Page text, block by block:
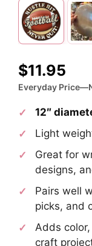
$11.95
Everyday
12″
Light
Great for
designs,
Pairs well
picks, and
Adds
craft